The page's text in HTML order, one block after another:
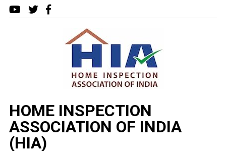
HOME INSPECTION
ASSOCIATION OF INDIA
(HIA)